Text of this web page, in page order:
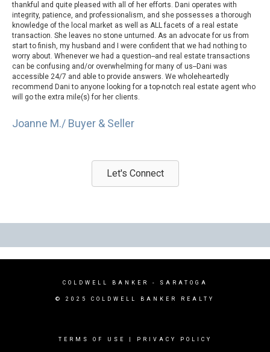
thankful and quite pleased with all of her efforts. Dani operates with
integrity, patience, and professionalism, and she possesses a thorough
knowledge of the local market as well as ALL facets of a real estate
transaction. She leaves no stone unturned. As an advocate for us from
start to finish, my husband and I were confident that we had nothing to
worry about. Whenever we had a question--and real estate transactions
can be confusing and/or overwhelming for many of us--Dani was
accessible 24/7 and able to provide answers. We wholeheartedly
recommend Dani to anyone looking for a top-notch real estate agent who
will go the extra mile(s) for her clients.
Joanne M./ Buyer & Seller
Let's Connect
COLDWELL BANKER - SARATOGA
© 2025 COLDWELL BANKER REALTY
TERMS OF USE PRIVACY POLICY